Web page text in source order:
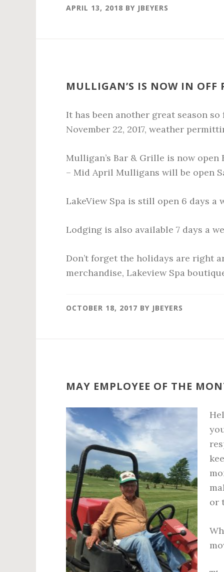
APRIL 13, 2018 BY JBEYERS
MULLIGAN’S IS NOW IN OFF
It has been another great season
November 22, 2017, weather
Mulligan’s Bar & Grille is now
– Mid April Mulligans will be open
LakeView Spa is still open 6 days a
Lodging is also available 7 days a
Don’t forget the holidays are right
merchandise, Lakeview Spa
OCTOBER 18, 2017 BY JBEYERS
MAY EMPLOYEE OF THE
or